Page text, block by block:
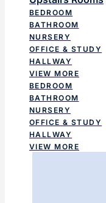
BEDROOM
BATHROOM
NURSERY
OFFICE & STUDY
HALLWAY
VIEW MORE
BEDROOM
BATHROOM
NURSERY
OFFICE & STUDY
HALLWAY
VIEW MORE